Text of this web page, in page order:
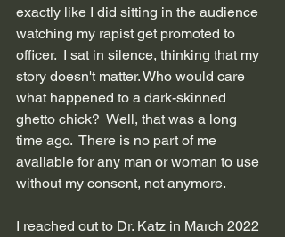
exactly like I did sitting in the audience
watching my rapist get promoted to
officer.  I sat in silence, thinking that my
story doesn't matter. Who would care
what happened to a dark-skinned
ghetto chick?  Well, that was a long
time ago.  There is no part of me
available for any man or woman to use
without my consent, not anymore.
I reached out to Dr. Katz in March 2022